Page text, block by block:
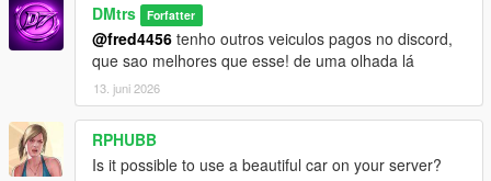
DMtrs Forfatter
@fred4456 tenho outros veiculos pagos no discord,
que sao melhores que esse! de uma olhada lá
13. juni 2026
RPHUBB
Is it possible to use a beautiful car on your server?